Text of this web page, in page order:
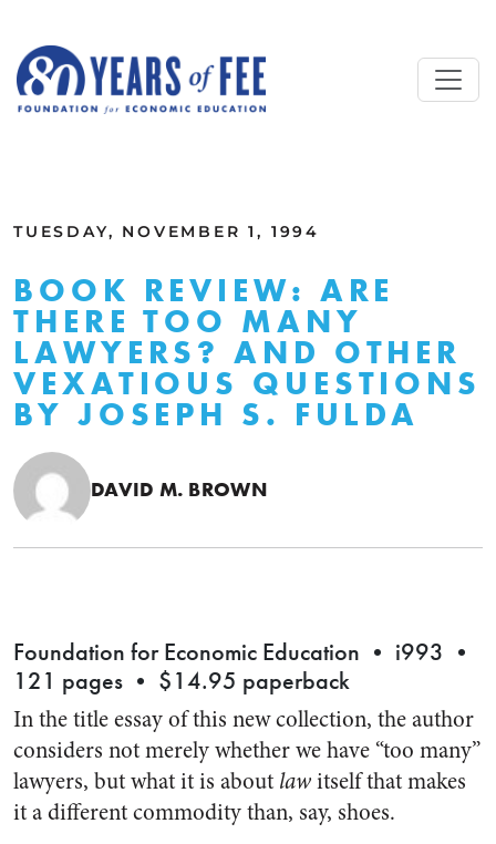
TUESDAY, NOVEMBER 1, 1994
BOOK REVIEW: ARE
THERE TOO MANY
LAWYERS? AND OTHER
VEXATIOUS QUESTIONS
BY JOSEPH S. FULDA
DAVID M. BROWN
Foundation for Economic Education • i993 •
121 pages • $14.95 paperback
In the title essay of this new collection, the author
considers not merely whether we have “too many”
lawyers, but what it is about lawitself that makes
it a different commodity than, say, shoes.